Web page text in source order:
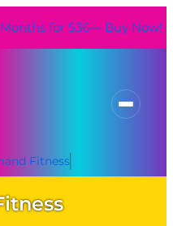
for $36— Buy Now!
Fitness